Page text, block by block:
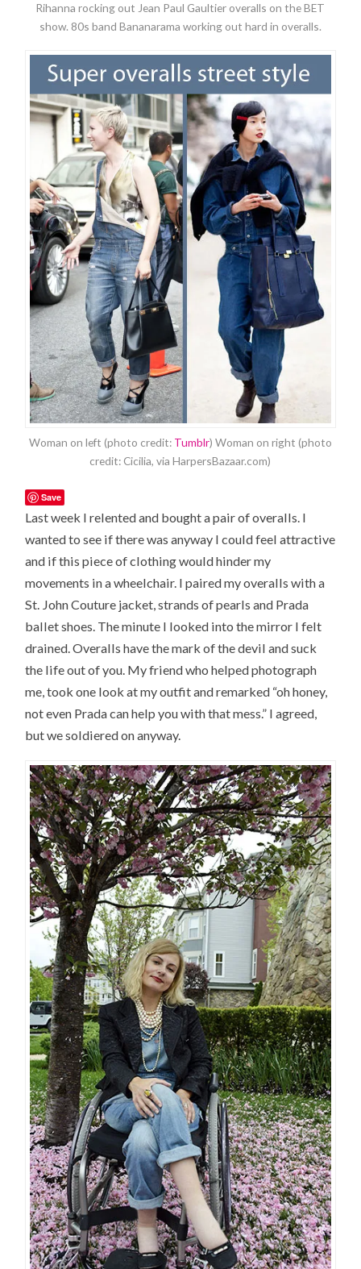
Rihanna rocking out Jean Paul Gaultier overalls on the BET
show. 80s band Bananarama working out hard in overalls.
Woman on left (photo credit: Tumblr) Woman on right (photo
credit: Cicilia, via HarpersBazaar.com)
Save
Last week I relented and bought a pair of overalls. I
wanted to see if there was anyway I could feel attractive
and if this piece of clothing would hinder my
movements in a wheelchair. I paired my overalls with a
St. John Couture jacket, strands of pearls and Prada
ballet shoes. The minute I looked into the mirror I felt
drained. Overalls have the mark of the devil and suck
the life out of you. My friend who helped photograph
me, took one look at my outfit and remarked “oh honey,
not even Prada can help you with that mess.” I agreed,
but we soldiered on anyway.